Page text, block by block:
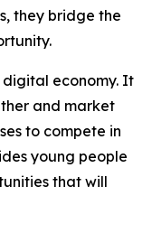
they bridge the
digital economy. It
and market
to compete in
young people
that will